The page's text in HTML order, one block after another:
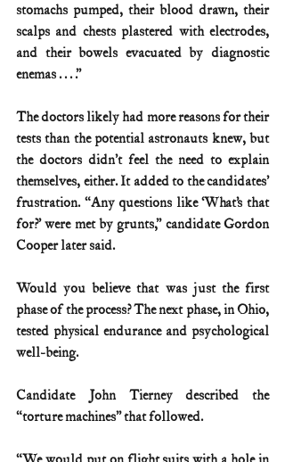
stomachs pumped, their blood drawn, their
scalps and chests plastered with electrodes,
and their bowels evacuated by diagnostic
enemas . . . .”
The doctors likely had more reasons for their
tests than the potential astronauts knew, but
the doctors didn’t feel the need to explain
themselves, either. It added to the candidates’
frustration. “Any questions like ‘What’s that
for?’ were met by grunts,” candidate Gordon
Cooper later said.
Would you believe that was just the first
phase of the process? The next phase, in Ohio,
tested physical endurance and psychological
well-being.
Candidate John Tierney described the
“torture machines” that followed.